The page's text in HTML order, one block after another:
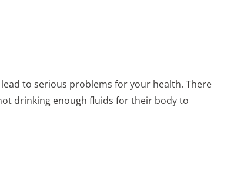
to serious problems for your health. There
drinking enough fluids for their body to